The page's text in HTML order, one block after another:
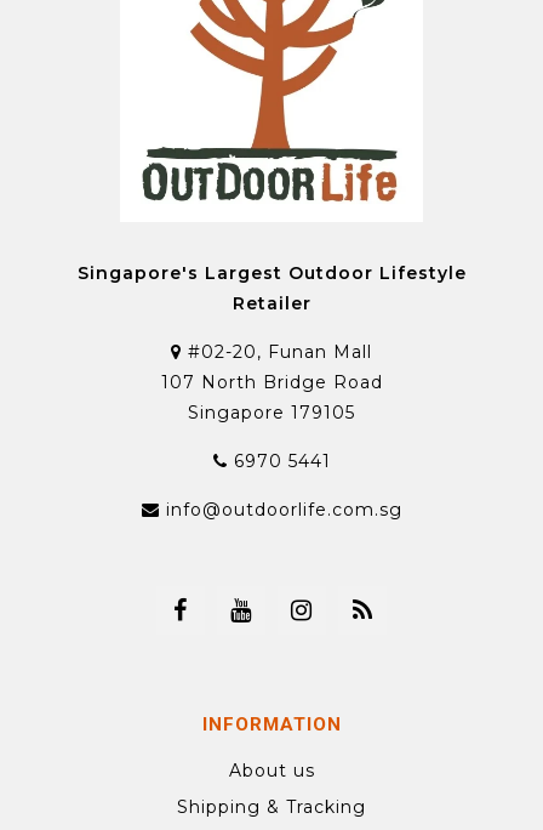
Singapore's Largest Outdoor Lifestyle
Retailer
#02-20, Funan Mall
107 North Bridge Road
Singapore 179105
6970 5441
info@outdoorlife.com.sg
INFORMATION
About us
Shipping & Tracking